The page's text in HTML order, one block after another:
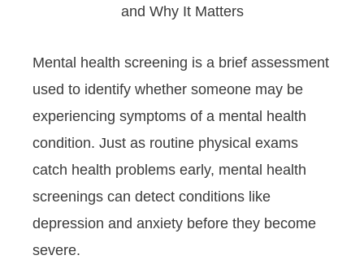
Mental health screening is a brief assessment
used to identify whether someone may be
experiencing symptoms of a mental health
condition. Just as routine physical exams
catch health problems early, mental health
screenings can detect conditions like
depression and anxiety before they become
severe.